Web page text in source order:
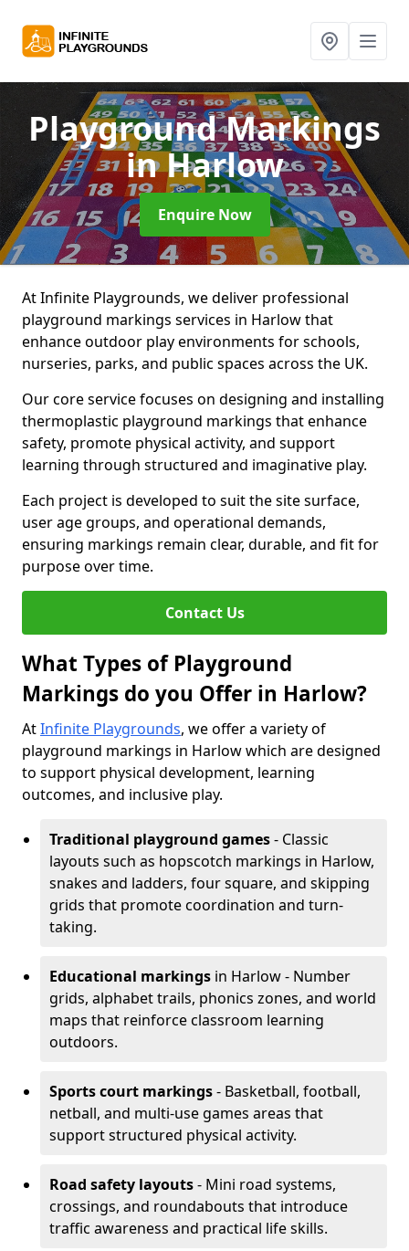
Playground Markings
in Harlow
Enquire Now
At Infinite Playgrounds, we deliver professional
playground markings services in Harlow that
enhance outdoor play environments for schools,
nurseries, parks, and public spaces across the UK.
Our core service focuses on designing and installing
thermoplastic playground markings that enhance
safety, promote physical activity, and support
learning through structured and imaginative play.
Each project is developed to suit the site surface,
user age groups, and operational demands,
ensuring markings remain clear, durable, and fit for
purpose over time.
Contact Us
What Types of Playground
Markings do you Offer in Harlow?
AtInfinite Playgrounds, we offer a variety of
playground markings in Harlow which are designed
to support physical development, learning
outcomes, and inclusive play.
Traditional playground games- Classic
layouts such as hopscotch markings in Harlow,
snakes and ladders, four square, and skipping
grids that promote coordination and turn-
taking.
Educational markings in Harlow - Number
grids, alphabet trails, phonics zones, and world
maps that reinforce classroom learning
outdoors.
Sports court markings- Basketball, football,
netball, and multi-use games areas that
support structured physical activity.
Road safety layouts- Mini road systems,
crossings, and roundabouts that introduce
traffic awareness and practical life skills.